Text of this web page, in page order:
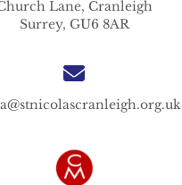
Lane, Cranleigh
Surrey, GU6 8AR